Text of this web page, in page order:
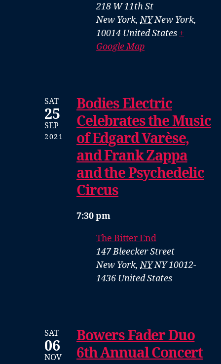
218 W 11th St
New York, NYNew York,
10014 United States +
Google Map
SAT
25
SEP
2021
Bodies Electric
Celebrates the Music
of Edgard Varèse,
and Frank Zappa
and the Psychedelic
Circus
7:30 pm
The Bitter End
147 Bleecker Street
New York, NYNY 10012-
1436 United States
SAT
06
NOV
Bowers Fader Duo
6th Annual Concert